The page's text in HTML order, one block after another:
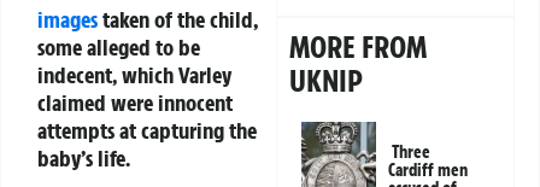
imagestaken of the child,
some alleged to be
indecent, which Varley
claimed were innocent
attempts at capturing the
baby’s life.
MORE FROM
UKNIP
Three
Cardiff men